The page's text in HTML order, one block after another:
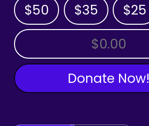
$50 $35 $25
OTHER AMOUNT
Donate Now!